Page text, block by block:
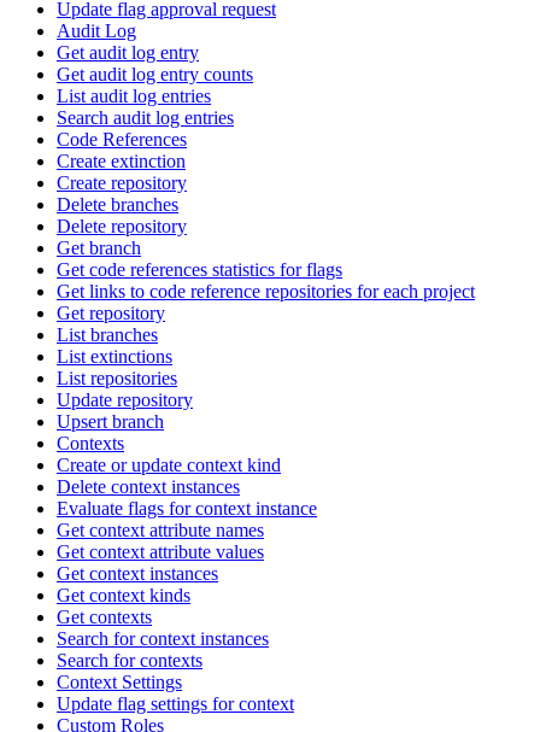
Update flag approval request
Audit Log
Get audit log entry
Get audit log entry counts
List audit log entries
Search audit log entries
Code References
Create extinction
Create repository
Delete branches
Delete repository
Get branch
Get code references statistics for flags
Get links to code reference repositories for each project
Get repository
List branches
List extinctions
List repositories
Update repository
Upsert branch
Contexts
Create or update context kind
Delete context instances
Evaluate flags for context instance
Get context attribute names
Get context attribute values
Get context instances
Get context kinds
Get contexts
Search for context instances
Search for contexts
Context Settings
Update flag settings for context
Custom Roles